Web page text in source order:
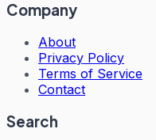
Company
About
Privacy Policy
Terms of Service
Contact
Search